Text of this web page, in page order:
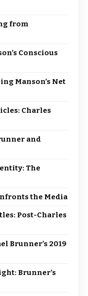
from
Conscious
Manson’s Net
Charles
and
The
the Media
Post-Charles
Brunner’s 2019
Brunner’s